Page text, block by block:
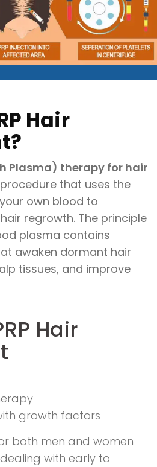
Hair
Plasma) therapy for hair
that uses the
own blood to
regrowth. The principle
plasma contains
awaken dormant hair
tissues, and improve
Hair
growth factors
both men and women
with early to